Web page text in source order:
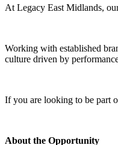
At Legacy East Midlands,
Working with established
culture driven by
If you are looking to be part
About the Opportunity